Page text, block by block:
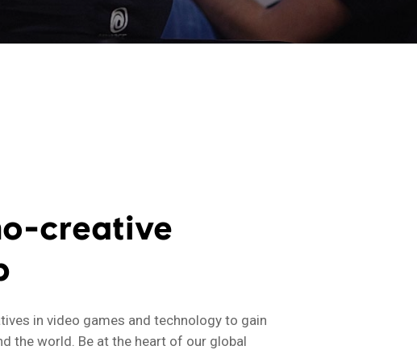
creative
in video games and technology to gain
the world. Be at the heart of our global